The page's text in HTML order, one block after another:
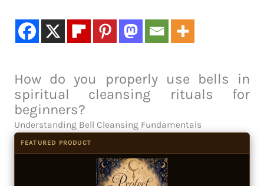
How do you properly use bells in
spiritual cleansing rituals for
beginners?
Understanding Bell Cleansing Fundamentals
FEATURED PRODUCT